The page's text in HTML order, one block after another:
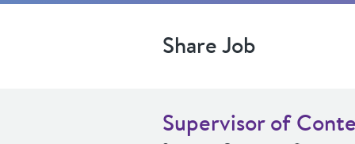
Share Job
Supervisor of